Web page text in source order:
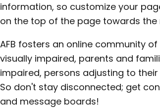
information, so customize your
on the top of the page towards
AFB fosters an online community
visually impaired, parents and
impaired, persons adjusting to
So don't stay disconnected; get
and message boards!